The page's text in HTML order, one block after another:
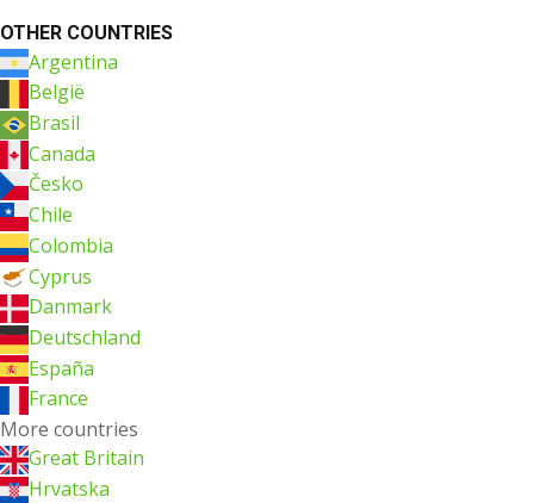
OTHER COUNTRIES
Argentina
België
Brasil
Canada
Česko
Chile
Colombia
Cyprus
Danmark
Deutschland
España
France
More countries
Great Britain
Hrvatska